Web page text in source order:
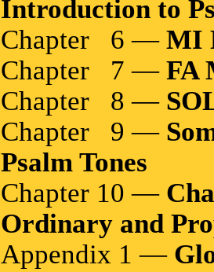
Introduction to
Chapter 6 — MI
Chapter 7 — FA
Chapter 8 —
Chapter 9 —
Psalm Tones
Chapter 10 —
Ordinary and
Appendix 1 —